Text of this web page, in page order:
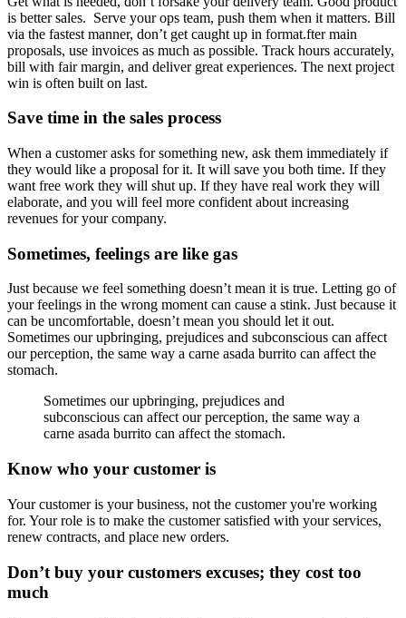
is better sales. Serve your ops team, push them when it matters. Bill
via the fastest manner, don’t get caught up in format.fter main
proposals, use invoices as much as possible. Track hours accurately,
bill with fair margin, and deliver great experiences. The next project
win is often built on last.
Save time in the sales process
When a customer asks for something new, ask them immediately if
they would like a proposal for it. It will save you both time. If they
want free work they will shut up. If they have real work they will
elaborate, and you will feel more confident about increasing
revenues for your company.
Sometimes, feelings are like gas
Just because we feel something doesn’t mean it is true. Letting go of
your feelings in the wrong moment can cause a stink. Just because it
can be uncomfortable, doesn’t mean you should let it out.
Sometimes our upbringing, prejudices and subconscious can affect
our perception, the same way a carne asada burrito can affect the
stomach.
Sometimes our upbringing, prejudices and
subconscious can affect our perception, the same way a
carne asada burrito can affect the stomach.
Know who your customer is
Your customer is your business, not the customer you're working
for. Your role is to make the customer satisfied with your services,
renew contracts, and place new orders.
Don’t buy your customers excuses; they cost too
much